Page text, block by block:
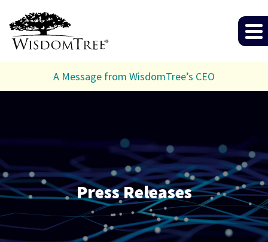
A Message from WisdomTree’s CEO
Press Releases